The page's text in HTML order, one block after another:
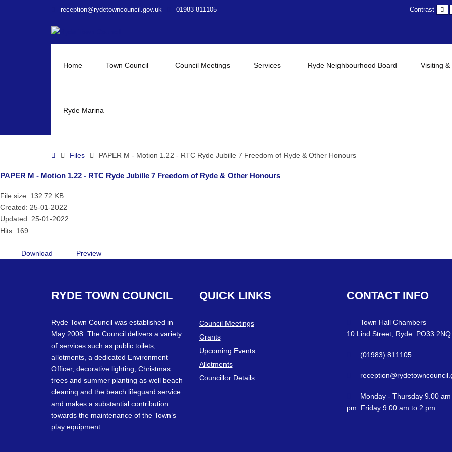
Other
reception@rydetowncouncil.gov.uk 01983 811105 Contrast
Home Town Council Council Meetings Services Ryde Neighbourhood Board Visiting &
Ryde Marina
HomeFiles PAPER M - Motion 1.22 - RTC Ryde Jubille 7 Freedom of Ryde & Other Honours
PAPER M - Motion 1.22 - RTC Ryde Jubille 7 Freedom of Ryde & Other Honours
File size: 132.72 KB
Created: 25-01-2022
Updated: 25-01-2022
Hits: 169
Download Preview
RYDE TOWN COUNCIL
Ryde Town Council was established in
May 2008. The Council delivers a variety
of services such as public toilets,
allotments, a dedicated Environment
Officer, decorative lighting, Christmas
trees and summer planting as well beach
cleaning and the beach lifeguard service
and makes a substantial contribution
towards the maintenance of the Town’s
play equipment.
QUICK LINKS
Council Meetings
Grants
Upcoming Events
Allotments
Councillor Details
CONTACT INFO
Town Hall Chambers
10 Lind Street, Ryde. PO33 2NQ
(01983) 811105
Monday - Thursday 9.00
pm. Friday 9.00 am to 2 pm